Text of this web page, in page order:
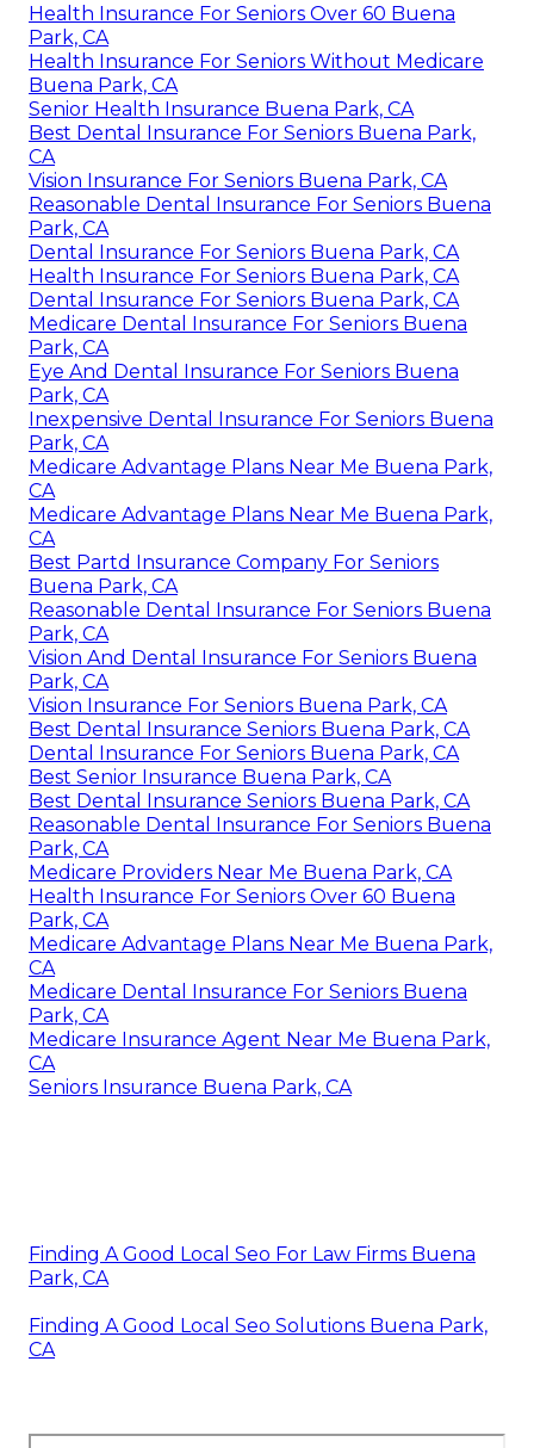
Health Insurance For Seniors Over 60 Buena
Park, CA
Health Insurance For Seniors Without Medicare
Buena Park, CA
Senior Health Insurance Buena Park, CA
Best Dental Insurance For Seniors Buena Park,
CA
Vision Insurance For Seniors Buena Park, CA
Reasonable Dental Insurance For Seniors Buena
Park, CA
Dental Insurance For Seniors Buena Park, CA
Health Insurance For Seniors Buena Park, CA
Dental Insurance For Seniors Buena Park, CA
Medicare Dental Insurance For Seniors Buena
Park, CA
Eye And Dental Insurance For Seniors Buena
Park, CA
Inexpensive Dental Insurance For Seniors Buena
Park, CA
Medicare Advantage Plans Near Me Buena Park,
CA
Medicare Advantage Plans Near Me Buena Park,
CA
Best Partd Insurance Company For Seniors
Buena Park, CA
Reasonable Dental Insurance For Seniors Buena
Park, CA
Vision And Dental Insurance For Seniors Buena
Park, CA
Vision Insurance For Seniors Buena Park, CA
Best Dental Insurance Seniors Buena Park, CA
Dental Insurance For Seniors Buena Park, CA
Best Senior Insurance Buena Park, CA
Best Dental Insurance Seniors Buena Park, CA
Reasonable Dental Insurance For Seniors Buena
Park, CA
Medicare Providers Near Me Buena Park, CA
Health Insurance For Seniors Over 60 Buena
Park, CA
Medicare Advantage Plans Near Me Buena Park,
CA
Medicare Dental Insurance For Seniors Buena
Park, CA
Medicare Insurance Agent Near Me Buena Park,
CA
Seniors Insurance Buena Park, CA
Finding A Good Local Seo For Law Firms Buena
Park, CA
Finding A Good Local Seo Solutions Buena Park,
CA